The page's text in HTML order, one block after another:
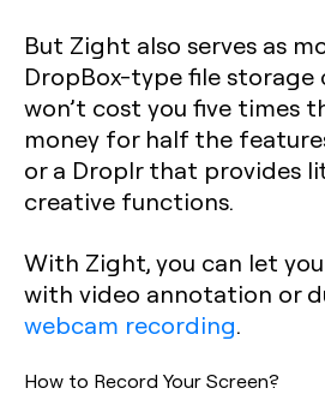
But Zight also serves as
DropBox-type file storage
won’t cost you five times
money for half the
or a Droplr that provides
creative functions.
With Zight, you can let
with video annotation or
webcam recording.
How to Record Your Screen?